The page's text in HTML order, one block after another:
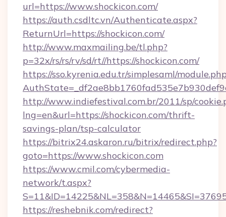
url=https://www.shockicon.com/
https://auth.csdltc.vn/Authenticate.aspx?
ReturnUrl=https://shockicon.com/
http://www.maxmailing.be/tl.php?
p=32x/rs/rs/rv/sd/rt//https://shockicon.com/
https://sso.kyrenia.edu.tr/simplesaml/
http://www.indiefestival.com.br/2011/sp/
lng=en&url=https://shockicon.com/thrift-
savings-plan/tsp-calculator
https://bitrix24.askaron.ru/bitrix/redirect.php?
goto=https://www.shockicon.com
https://www.cmil.com/cybermedia-
network/t.aspx?
https://reshebnik.com/redirect?